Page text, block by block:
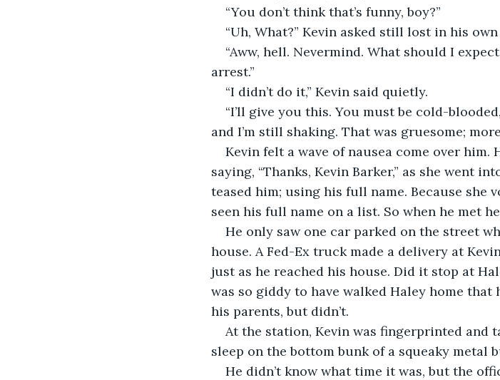
“You don’t think that’s funny, boy?”
“Uh, What?” Kevin asked still lost in his
“Aww, hell. Nevermind. What should I
arrest.”
“I didn’t do it,” Kevin said quietly.
“I’ll give you this. You must be cold-
and I’m still shaking. That was gruesome;
Kevin felt a wave of nausea come over him.
saying, “Thanks, Kevin Barker,” as she went
teased him; using his full name. Because she
seen his full name on a list. So when he met
He only saw one car parked on the street
house. A Fed-Ex truck made a delivery at
just as he reached his house. Did it stop at
was so giddy to have walked Haley home
his parents, but didn’t.
At the station, Kevin was fingerprinted and
sleep on the bottom bunk of a squeaky metal
He didn’t know what time it was, but the